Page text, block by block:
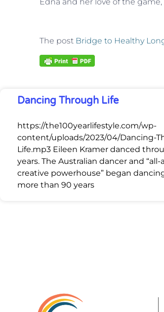
The post Bridge to Healthy
Dancing Through Life
https://the100yearlifestyle.com/wp-
content/uploads/2023/04/Dancing-
Life.mp3 Eileen Kramer danced
years. The Australian dancer and “all-
creative powerhouse” began
more than 90 years